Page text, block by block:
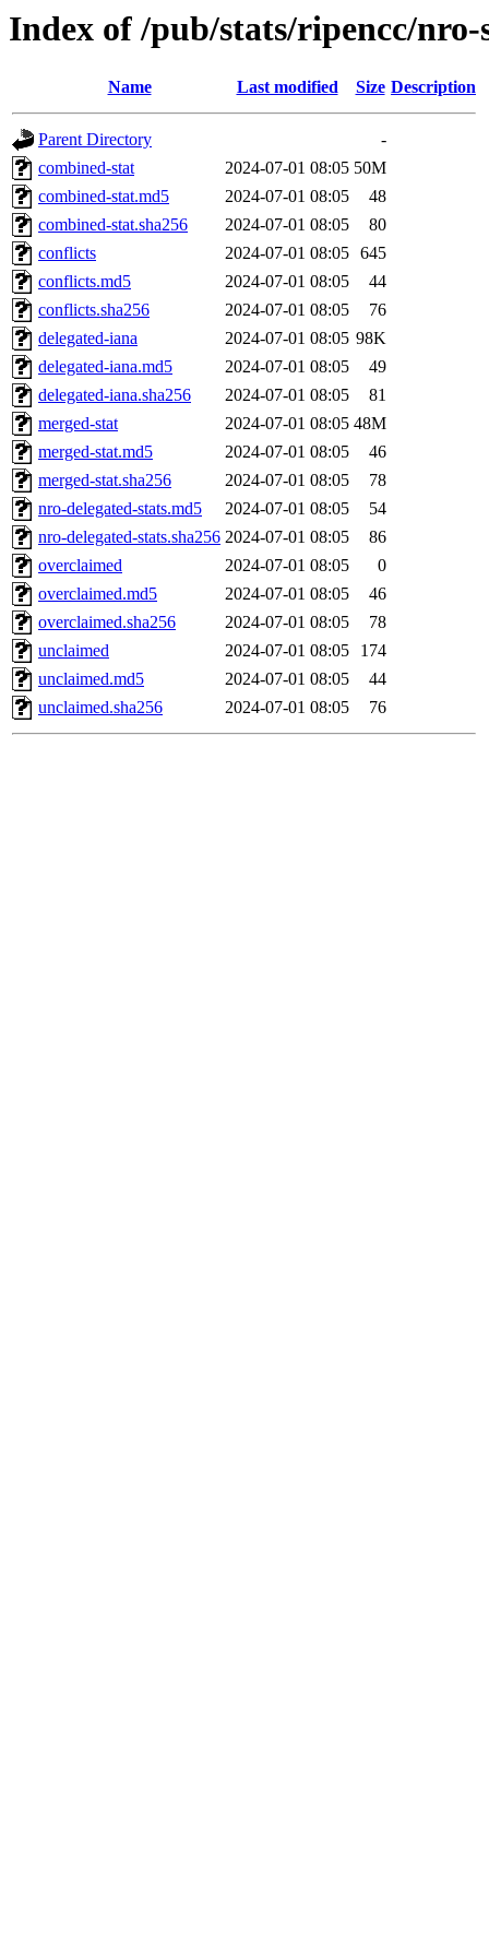
Index of /pub/stats/ripencc/nro-
Name Last modified Size Description
Parent Directory
-
combined-stat
2024-07-01 08:05 50M
combined-stat.md5
2024-07-01 08:05
48
combined-stat.sha256
2024-07-01 08:05
80
conflicts
2024-07-01 08:05 645
conflicts.md5
2024-07-01 08:05
44
conflicts.sha256
2024-07-01 08:05
76
delegated-iana
2024-07-01 08:05 98K
delegated-iana.md5
2024-07-01 08:05
49
delegated-iana.sha256
2024-07-01 08:05
81
merged-stat
2024-07-01 08:05 48M
merged-stat.md5
2024-07-01 08:05
46
merged-stat.sha256
2024-07-01 08:05
78
nro-delegated-stats.md5
2024-07-01 08:05
54
nro-delegated-stats.sha256 2024-07-01 08:05
86
overclaimed
2024-07-01 08:05
0
overclaimed.md5
2024-07-01 08:05
46
overclaimed.sha256
2024-07-01 08:05
78
unclaimed
2024-07-01 08:05
174
unclaimed.md5
2024-07-01 08:05
44
unclaimed.sha256
2024-07-01 08:05 76